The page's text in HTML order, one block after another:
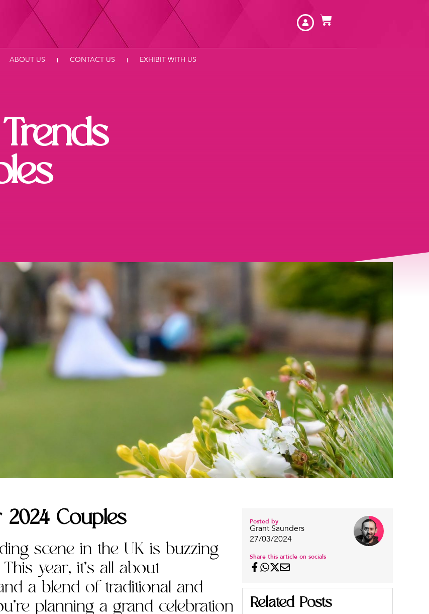
ABOUT US CONTACT US EXHIBIT WITH US
Couples
scene in the UK is buzzing
year, it’s all about
a blend of traditional and
planning a grand celebration
Posted by
Grant Saunders
27/03/2024
Share this article on socials
Related Posts